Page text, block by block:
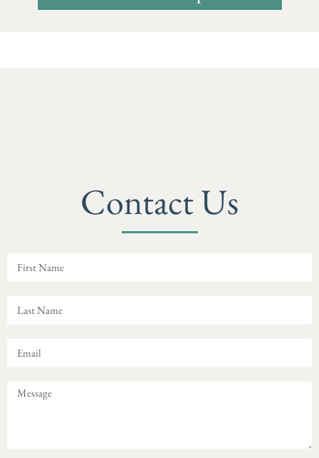
Contact Us